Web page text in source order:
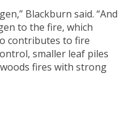
Blackburn said. “And
to the fire, which
contributes to fire
smaller leaf piles
fires with strong